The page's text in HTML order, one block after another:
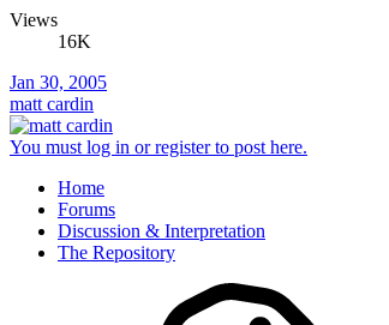
Views
16K
Jan 30, 2005
matt cardin
You must log in or register to post here.
Home
Forums
Discussion & Interpretation
The Repository